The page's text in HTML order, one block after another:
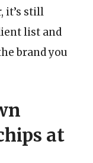
it’s still
list and
brand you
at